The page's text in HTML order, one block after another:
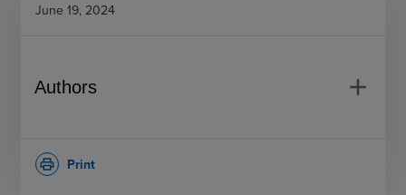
June 19, 2024
Authors add
Print
print